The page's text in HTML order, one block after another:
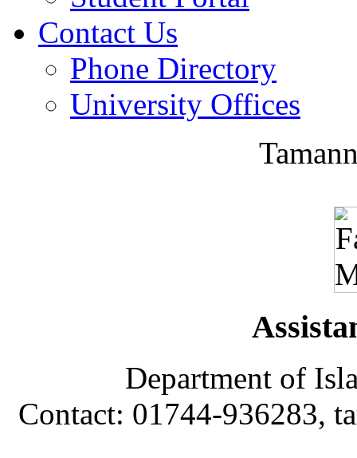
Contact Us
Phone Directory
University Offices
Department of
Contact: 01744-936283,